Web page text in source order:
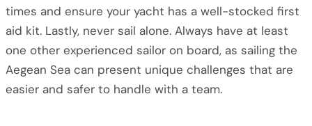
times and ensure your yacht has a well-stocked first
aid kit. Lastly, never sail alone. Always have at least
one other experienced sailor on board, as sailing the
Aegean Sea can present unique challenges that are
easier and safer to handle with a team.